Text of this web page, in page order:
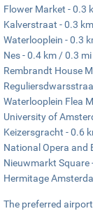
Flower Market - 0.3
Kalverstraat - 0.3
Waterlooplein - 0.3
Nes - 0.4 km / 0.3 mi
Rembrandt House
Waterlooplein Flea
University of
Keizersgracht - 0.6
National Opera and
Nieuwmarkt Square
Hermitage
The preferred